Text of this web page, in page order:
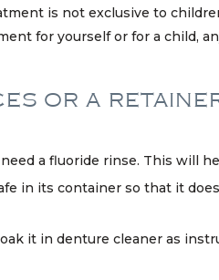
is not exclusive to
for yourself or for a child,
OR A
a fluoride rinse. This will
in its container so that it
it in denture cleaner as